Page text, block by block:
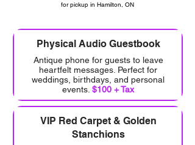
for pickup in Hamilton, ON
Physical Audio Guestbook
Antique phone for guests to leave
heartfelt messages. Perfect for
weddings, birthdays, and personal
events. $100 + Tax
VIP Red Carpet & Golden
Stanchions